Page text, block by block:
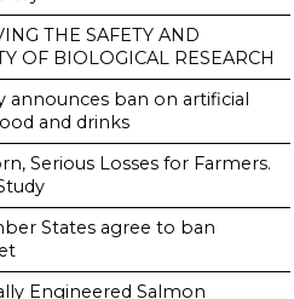
THE SAFETY AND
OF BIOLOGICAL RESEARCH
announces ban on artificial
and drinks
Serious Losses for Farmers.
States agree to ban
Engineered Salmon